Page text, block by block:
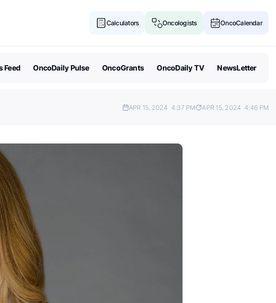
Calculators Oncologists OncoCalendar
Feed OncoDaily Pulse OncoGrants OncoDaily TV NewsLetter
APR 15, 2024 4:37 PM APR 15, 2024 4:46 PM